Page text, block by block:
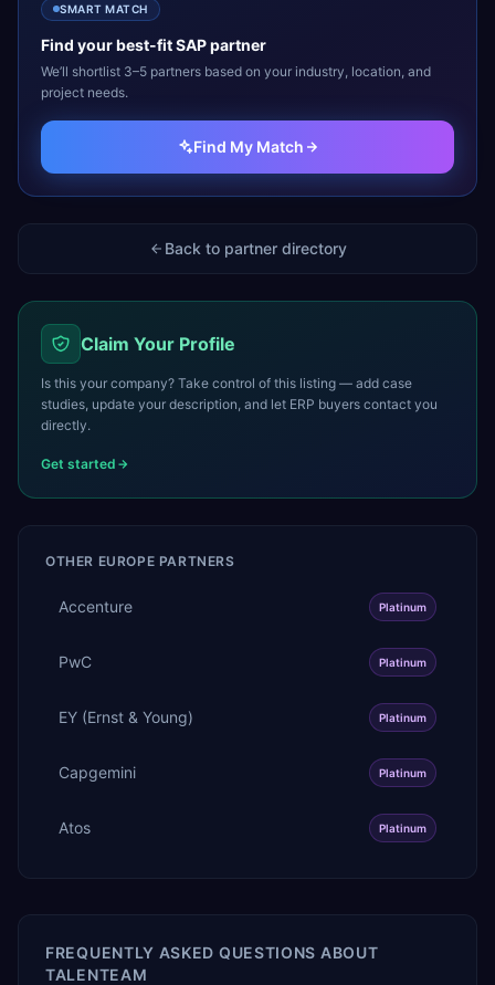
SMART MATCH
Find your best-fitSAPpartner
We’ll shortlist 3–5 partners based on your industry, location, and
project needs.
Find My Match
Back to partner directory
Claim Your Profile
Is this your company? Take control of this listing — add case
studies, update your description, and let ERP buyers contact you
directly.
Get started
OTHER EUROPE PARTNERS
Accenture Platinum
PwC Platinum
EY (Ernst & Young) Platinum
Capgemini Platinum
Atos Platinum
FREQUENTLY ASKED QUESTIONS ABOUT
TALENTEAM